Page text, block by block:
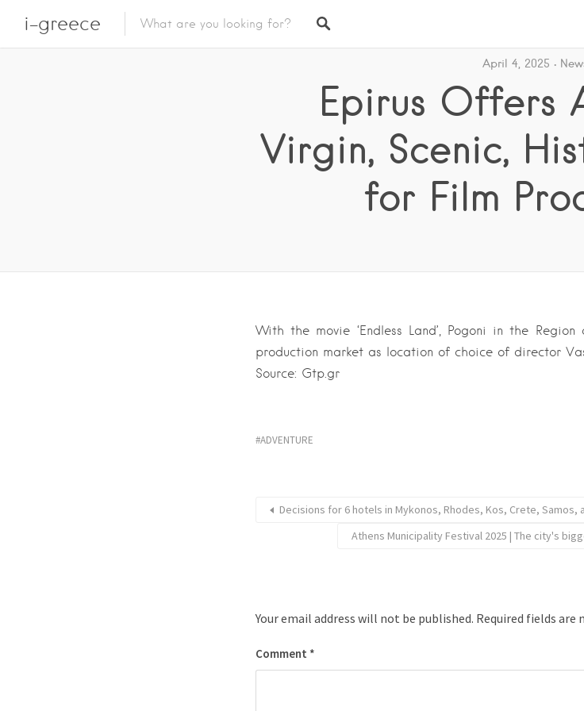
i-greece
April 4, 2025
Epirus Offers
Virgin, Scenic,
for Film
With the movie ‘Endless Land’, Pogoni in the
production market as location of choice of director
Source: Gtp.gr
ADVENTURE
Decisions for 6 hotels in Mykonos, Rhodes, Kos, Crete, Samos,
Athens Municipality Festival 2025 | The city's
Your email address will not be published. Required fields are
Comment *